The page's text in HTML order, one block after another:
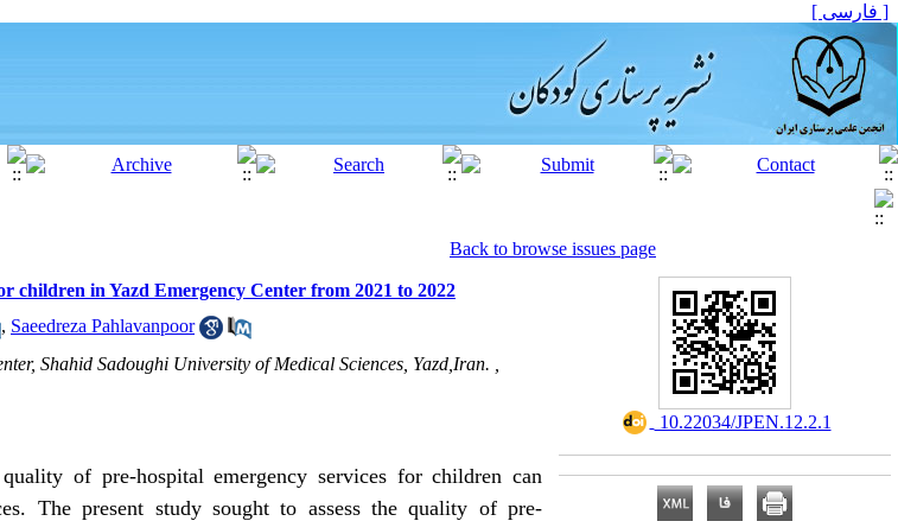
[ فارسی ]
Back to browse issues page
children in Yazd Emergency Center from 2021 to 2022
, Saeedreza Pahlavanpoor
Shahid Sadoughi University of Medical Sciences, Yazd,Iran. ,
quality of pre-hospitalemergency services for children can
The present study sought to assess the quality of pre-
‎ 10.22034/JPEN.12.2.1